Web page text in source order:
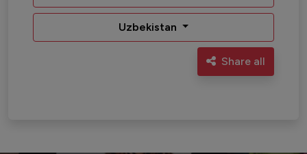
Uzbekistan
Share all